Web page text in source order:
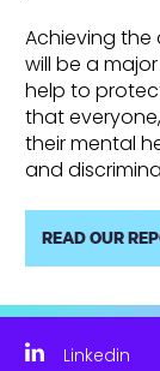
Achieving the
will be a
help to
that
their mental
and
READ OUR
Linkedin